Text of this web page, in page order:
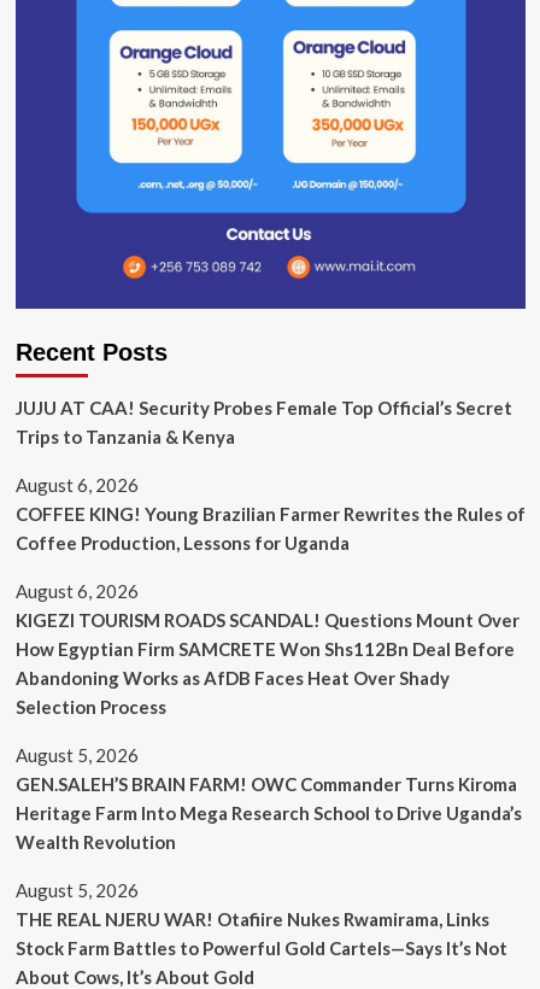
Recent Posts
JUJU AT CAA! Security Probes Female Top Official’s Secret
Trips to Tanzania & Kenya
August 6, 2026
COFFEE KING! Young Brazilian Farmer Rewrites the Rules of
Coffee Production, Lessons for Uganda
August 6, 2026
KIGEZI TOURISM ROADS SCANDAL! Questions Mount Over
How Egyptian Firm SAMCRETE Won Shs112Bn Deal Before
Abandoning Works as AfDB Faces Heat Over Shady
Selection Process
August 5, 2026
GEN.SALEH’S BRAIN FARM! OWC Commander Turns Kiroma
Heritage Farm Into Mega Research School to Drive Uganda’s
Wealth Revolution
August 5, 2026
THE REAL NJERU WAR! Otafiire Nukes Rwamirama, Links
Stock Farm Battles to Powerful Gold Cartels—Says It’s Not
About Cows, It’s About Gold